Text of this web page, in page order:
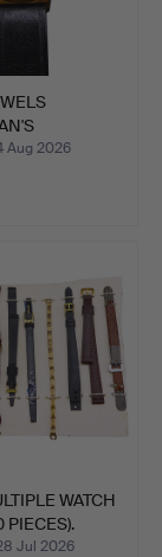
WITH …
Aug 2026
WATCH
PIECES).
Jul 2026